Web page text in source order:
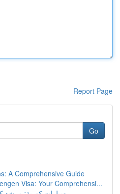
Report Page
Go
A Comprehensive Guide
Visa: Your Comprehensi...